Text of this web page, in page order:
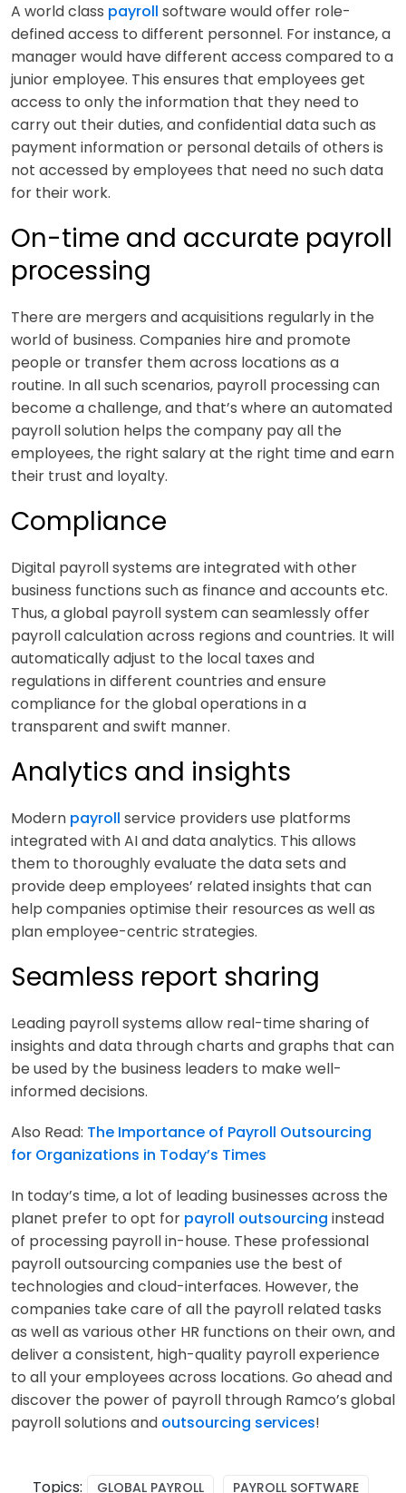
A world class payroll software would offer role-
defined access to different personnel. For instance, a
manager would have different access compared to a
junior employee. This ensures that employees get
access to only the information that they need to
carry out their duties, and confidential data such as
payment information or personal details of others is
not accessed by employees that need no such data
for their work.
On-time and accurate payroll
processing
There are mergers and acquisitions regularly in the
world of business. Companies hire and promote
people or transfer them across locations as a
routine. In all such scenarios, payroll processing can
become a challenge, and that’s where an automated
payroll solution helps the company pay all the
employees, the right salary at the right time and earn
their trust and loyalty.
Compliance
Digital payroll systems are integrated with other
business functions such as finance and accounts etc.
Thus, a global payroll system can seamlessly offer
payroll calculation across regions and countries. It will
automatically adjust to the local taxes and
regulations in different countries and ensure
compliance for the global operations in a
transparent and swift manner.
Analytics and insights
Modern payroll service providers use platforms
integrated with AI and data analytics. This allows
them to thoroughly evaluate the data sets and
provide deep employees’ related insights that can
help companies optimise their resources as well as
plan employee-centric strategies.
Seamless report sharing
Leading payroll systems allow real-time sharing of
insights and data through charts and graphs that can
be used by the business leaders to make well-
informed decisions.
Also Read: The Importance of Payroll Outsourcing
for Organizations in Today’s Times
In today’s time, a lot of leading businesses across the
planet prefer to opt for payroll outsourcing instead
of processing payroll in-house. These professional
payroll outsourcing companies use the best of
technologies and cloud-interfaces. However, the
companies take care of all the payroll related tasks
as well as various other HR functions on their own, and
deliver a consistent, high-quality payroll experience
to all your employees across locations. Go ahead and
discover the power of payroll through Ramco’s global
payroll solutions and outsourcing services!
Topics: GLOBAL PAYROLL PAYROLL SOFTWARE